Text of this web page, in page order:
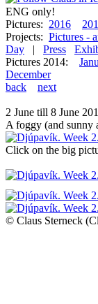
ENG only!
Pictures: 2016
Projects: Pictures -
Day
| Press
Pictures 2014:
December
back
next
2 June till 8 June
A foggy (and sunny
Click on the big
© Claus Sterneck